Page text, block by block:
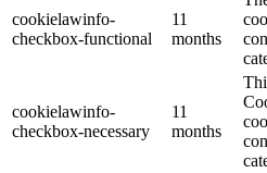
cookielawinfo-
checkbox-functional
11
months
cookielawinfo-
checkbox-necessary
11
months